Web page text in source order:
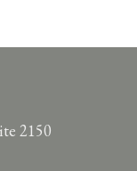
2150